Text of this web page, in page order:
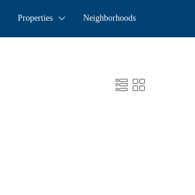
Properties Neighborhoods